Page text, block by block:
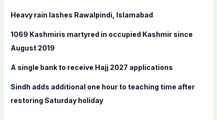
r
:
Heavy rain lashes Rawalpindi, Islamabad
1069 Kashmiris martyred in occupied Kashmir since
August 2019
A single bank to receive Hajj 2027 applications
Sindh adds additional one hour to teaching time after
restoring Saturday holiday